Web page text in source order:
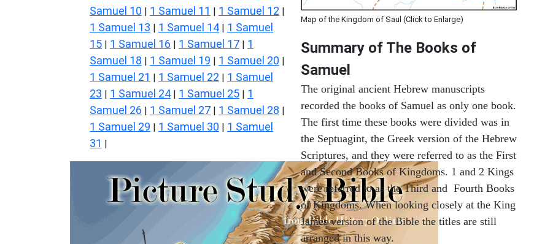
Samuel 10 | 1 Samuel 11 | 1 Samuel 12 |
1 Samuel 13 | 1 Samuel 14 | 1 Samuel
15 | 1 Samuel 16 | 1 Samuel 17 | 1
Samuel 18 | 1 Samuel 19 | 1 Samuel 20 |
1 Samuel 21 | 1 Samuel 22 | 1 Samuel
23 | 1 Samuel 24 | 1 Samuel 25 | 1
Samuel 26 | 1 Samuel 27 | 1 Samuel 28 |
1 Samuel 29 | 1 Samuel 30 | 1 Samuel
31 |
Map of the Kingdom of Saul (Click to Enlarge)
Summary of The Books of
Samuel
The original ancient Hebrew manuscripts
recorded the books of Samuel as only one book.
The first time these books were divided was in
the Septuagint, the Greek version of the Hebrew
Scriptures, and they were referred to as the First
and Second Books of Kingdoms. 1 and 2 Kings
were referred to as the Third and Fourth Books
of Kingdoms. When looking closely at the King
James version of the Bible the titles are still
arranged in this way.